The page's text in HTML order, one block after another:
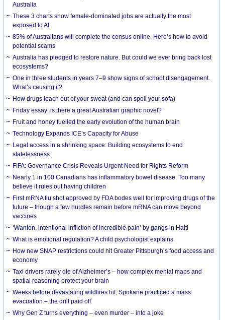
Australia
These 3 charts show female-dominated jobs are actually the most
exposed to AI
85% of Australians will complete the census online. Here’s how to avoid
potential scams
Australia has pledged to restore nature. But could we ever bring back lost
ecosystems?
One in three students in years 7–9 show signs of school disengagement.
What’s causing it?
How drugs leach out of your sweat (and can spoil your sofa)
Friday essay: is there a great Australian graphic novel?
Fruit and honey fuelled the early evolution of the human brain
Technology Expands ICE’s Capacity for Abuse
Legal access in a shrinking space: Building ecosystems to end
statelessness
FIFA: Governance Crisis Reveals Urgent Need for Rights Reform
Nearly 1 in 100 Canadians has inflammatory bowel disease. Too many
believe it rules out having children
First mRNA flu shot approved by FDA bodes well for improving drugs of the
future – though a few hurdles remain before mRNA can move beyond
vaccines
‘Wanton, intentional infliction of incredible pain’ by gangs in Haiti
What is emotional regulation? A child psychologist explains
How new SNAP restrictions could hit Greater Pittsburgh’s food access and
economy
Taxi drivers rarely die of Alzheimer’s – how complex mental maps and
spatial reasoning protect your brain
Weeks before devastating wildfires hit, Spokane practiced a mass
evacuation – the drill paid off
Why Gen Z turns everything – even murder – into a joke